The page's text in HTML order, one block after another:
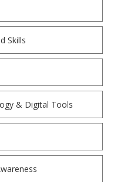
Skills
& Digital Tools